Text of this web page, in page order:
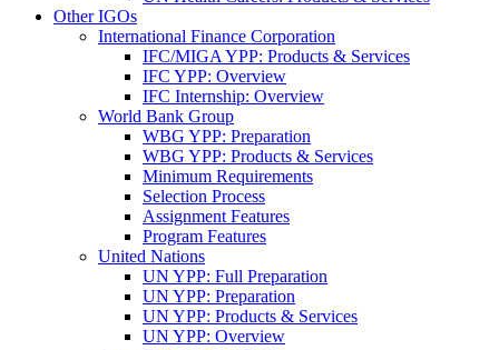
Other IGOs
International Finance Corporation
IFC/MIGA YPP: Products & Services
IFC YPP: Overview
IFC Internship: Overview
World Bank Group
WBG YPP: Preparation
WBG YPP: Products & Services
Minimum Requirements
Selection Process
Assignment Features
Program Features
United Nations
UN YPP: Full Preparation
UN YPP: Preparation
UN YPP: Products & Services
UN YPP: Overview